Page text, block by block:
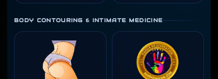
BODY CONTOURING & INTIMATE MEDICINE